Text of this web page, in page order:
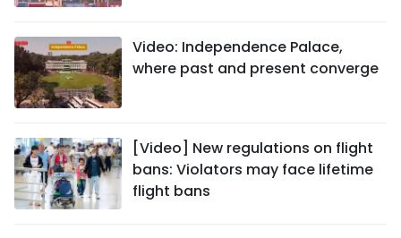
Video: Independence Palace,
where past and present converge
[Video] New regulations on flight
bans: Violators may face lifetime
flight bans